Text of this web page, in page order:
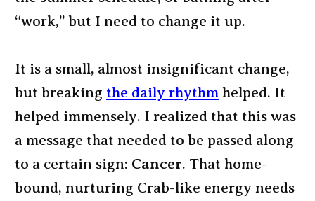
“work,” but I need to change it up.
It is a small, almost insignificant change,
but breaking the daily rhythm helped. It
helped immensely. I realized that this was
a message that needed to be passed along
to a certain sign: Cancer. That home-
bound, nurturing Crab-like energy needs